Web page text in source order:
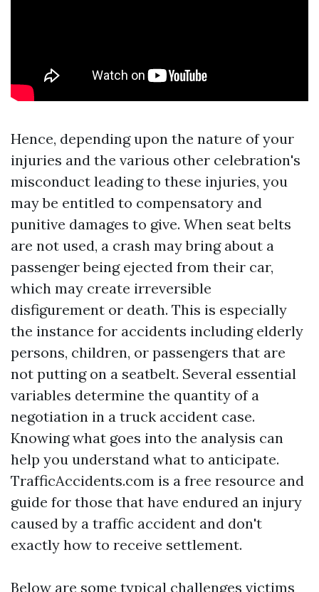
Hence, depending upon the nature of your
injuries and the various other celebration's
misconduct leading to these injuries, you
may be entitled to compensatory and
punitive damages to give. When seat belts
are not used, a crash may bring about a
passenger being ejected from their car,
which may create irreversible
disfigurement or death. This is especially
the instance for accidents including elderly
persons, children, or passengers that are
not putting on a seatbelt. Several essential
variables determine the quantity of a
negotiation in a truck accident case.
Knowing what goes into the analysis can
help you understand what to anticipate.
TrafficAccidents.com is a free resource and
guide for those that have endured an injury
caused by a traffic accident and don't
exactly how to receive settlement.
Below are some typical challenges victims